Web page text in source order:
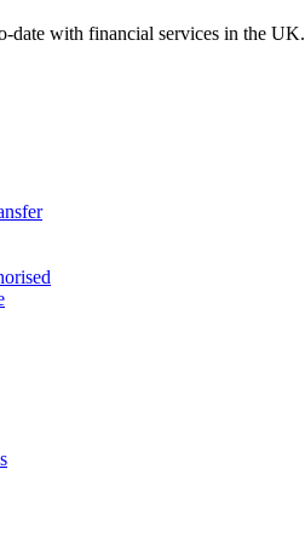
date with financial services in the UK.